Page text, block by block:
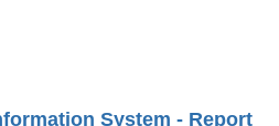
System - Report